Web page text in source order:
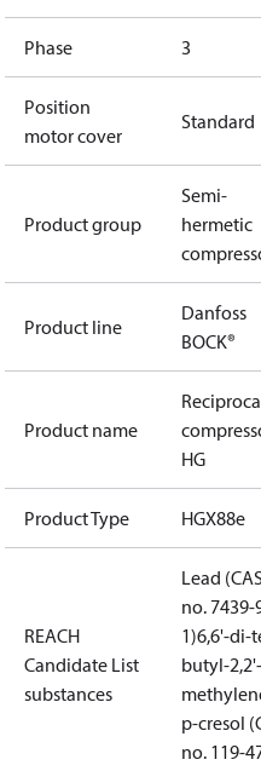
Phase 3
Position
motor cover
Standard
Product group
Semi-
hermetic
Product line
Danfoss
BOCK®
Product name
HG
Product Type HGX88e
REACH
Candidate List
substances
Lead
no. 7439-
1)6,6'-di-
butyl-2,2'-
p-cresol
no. 119-